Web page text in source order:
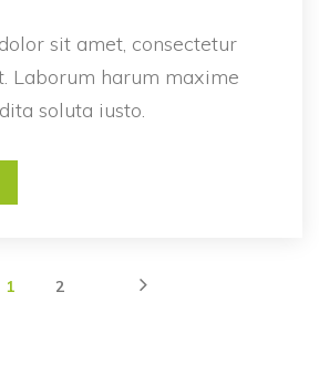
sit amet, consectetur
Laborum harum maxime
soluta iusto.
1 2